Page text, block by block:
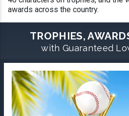
awards across the country.
TROPHIES,
with Guaranteed